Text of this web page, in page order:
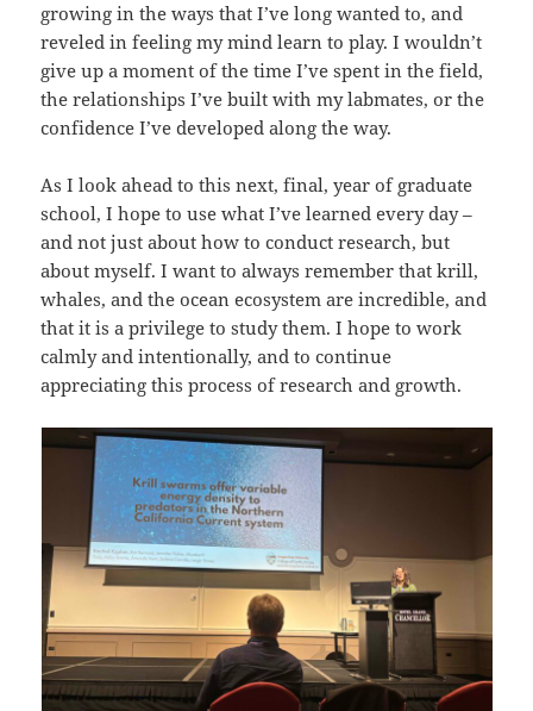
growing in the ways that I’ve long wanted to, and
reveled in feeling my mind learn to play. I wouldn’t
give up a moment of the time I’ve spent in the field,
the relationships I’ve built with my labmates, or the
confidence I’ve developed along the way.
As I look ahead to this next, final, year of graduate
school, I hope to use what I’ve learned every day –
and not just about how to conduct research, but
about myself. I want to always remember that krill,
whales, and the ocean ecosystem are incredible, and
that it is a privilege to study them. I hope to work
calmly and intentionally, and to continue
appreciating this process of research and growth.